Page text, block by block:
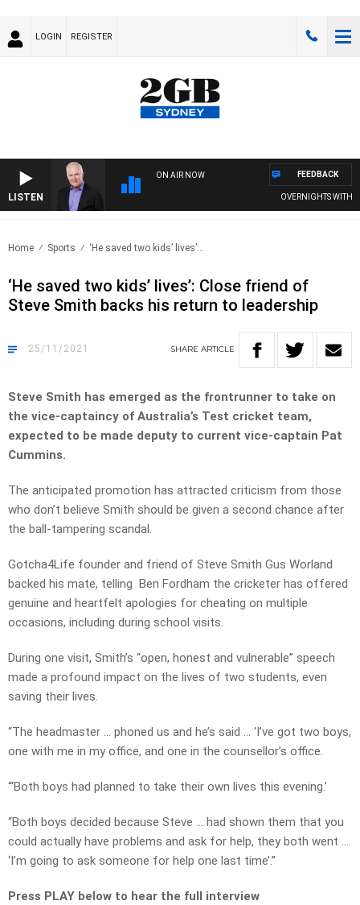
LOGIN REGISTER
LISTEN
ON AIR NOW
OVERNIGHTS WITH
FEEDBACK
Home Sports ‘He saved two kids’ lives’:..
‘He saved two kids’ lives’: Close friend of
Steve Smith backs his return to leadership
25/11/2021 SHARE ARTICLE
Steve Smith has emerged as the frontrunner to take on
the vice-captaincy of Australia’s Test cricket team,
expected to be made deputy to current vice-captain Pat
Cummins.
The anticipated promotion has attracted criticism from those
who don’t believe Smith should be given a second chance after
the ball-tampering scandal.
Gotcha4Life founder and friend of Steve Smith Gus Worland
backed his mate, telling Ben Fordham the cricketer has offered
genuine and heartfelt apologies for cheating on multiple
occasions, including during school visits.
During one visit, Smith’s “open, honest and vulnerable” speech
made a profound impact on the lives of two students, even
saving their lives.
“The headmaster … phoned us and he’s said … ‘I’ve got two boys,
one with me in my office, and one in the counsellor’s office.
“‘Both boys had planned to take their own lives this evening.’
“Both boys decided because Steve … had shown them that you
could actually have problems and ask for help, they both went …
‘I’m going to ask someone for help one last time’.”
Press PLAY below to hear the full interview